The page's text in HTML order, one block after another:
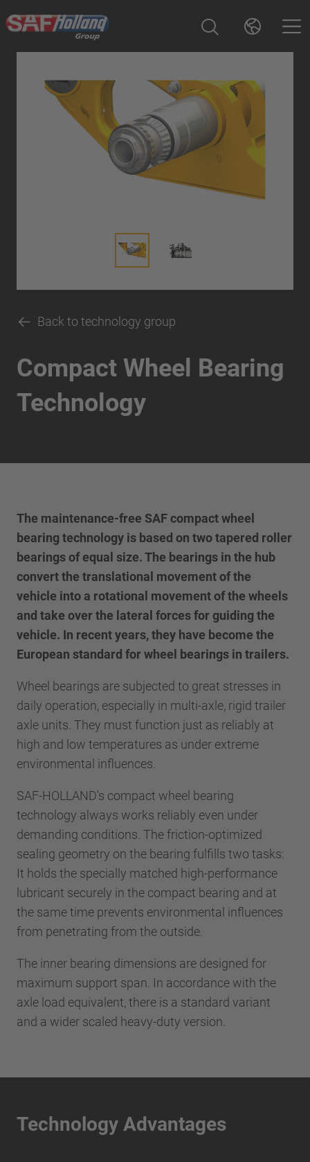
Back to technology group
Compact Wheel Bearing
Technology
The maintenance-free SAF compact wheel
bearing technology is based on two tapered roller
bearings of equal size. The bearings in the hub
convert the translational movement of the
vehicle into a rotational movement of the wheels
and take over the lateral forces for guiding the
vehicle. In recent years, they have become the
European standard for wheel bearings in trailers.
Wheel bearings are subjected to great stresses in
daily operation, especially in multi-axle, rigid trailer
axle units. They must function just as reliably at
high and low temperatures as under extreme
environmental influences.
SAF-HOLLAND's compact wheel bearing
technology always works reliably even under
demanding conditions. The friction-optimized
sealing geometry on the bearing fulfills two tasks:
It holds the specially matched high-performance
lubricant securely in the compact bearing and at
the same time prevents environmental influences
from penetrating from the outside.
The inner bearing dimensions are designed for
maximum support span. In accordance with the
axle load equivalent, there is a standard variant
and a wider scaled heavy-duty version.
Technology Advantages